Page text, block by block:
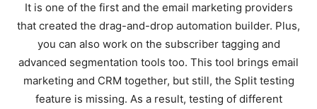
It is one of the first and the email marketing providers
that created the drag-and-drop automation builder. Plus,
you can also work on the subscriber tagging and
advanced segmentation tools too. This tool brings email
marketing and CRM together, but still, the Split testing
feature is missing. As a result, testing of different